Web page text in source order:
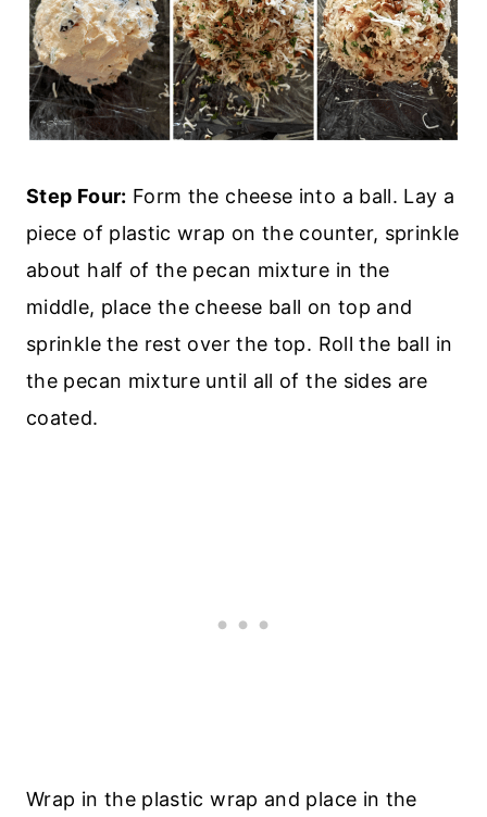
Step Four: Form the cheese into a ball. Lay a
piece of plastic wrap on the counter, sprinkle
about half of the pecan mixture in the
middle, place the cheese ball on top and
sprinkle the rest over the top. Roll the ball in
the pecan mixture until all of the sides are
coated.
Wrap in the plastic wrap and place in the